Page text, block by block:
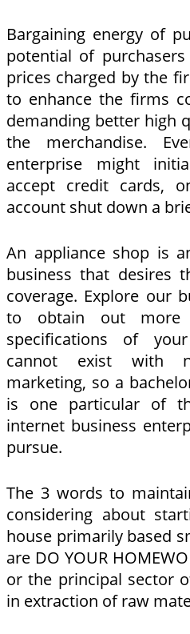
Bargaining energy of
potential of
prices charged by the
to enhance the firms
demanding better high
the merchandise.
enterprise might
accept credit cards,
account shut down a
An appliance shop is
business that desires
coverage. Explore our
to obtain out more
specifications of
cannot exist with
marketing, so a
is one particular of
internet business
pursue.
The 3 words to
considering about
house primarily based
are DO YOUR
or the principal sector
in extraction of raw